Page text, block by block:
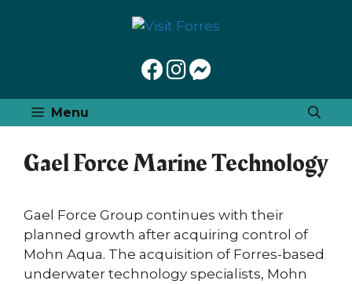
Menu
Gael Force Marine Technology
Gael Force Group continues with their
planned growth after acquiring control of
Mohn Aqua. The acquisition of Forres-based
underwater technology specialists, Mohn